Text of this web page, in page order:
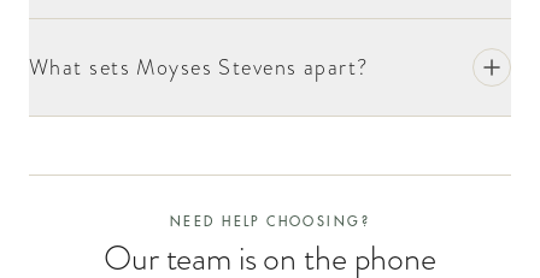
What sets Moyses Stevens apart?
NEED HELP CHOOSING?
Our team is on the phone